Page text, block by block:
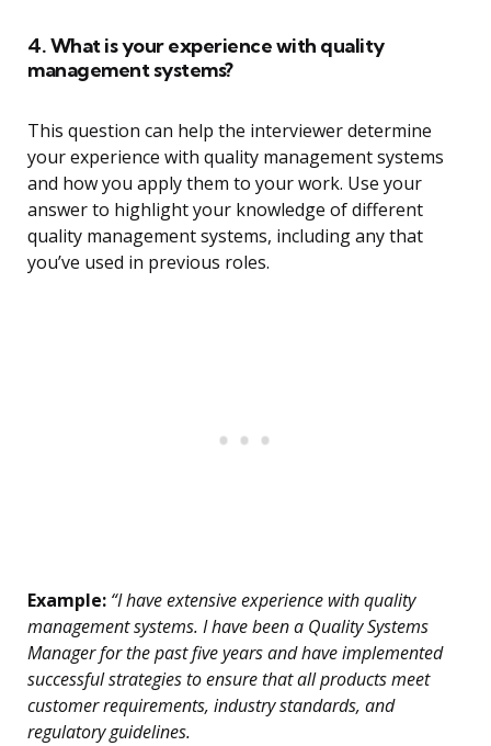
4. What is your experience with quality
management systems?
This question can help the interviewer determine
your experience with quality management systems
and how you apply them to your work. Use your
answer to highlight your knowledge of different
quality management systems, including any that
you’ve used in previous roles.
Example: “I have extensive experience with quality
management systems. I have been a Quality Systems
Manager for the past five years and have implemented
successful strategies to ensure that all products meet
customer requirements, industry standards, and
regulatory guidelines.